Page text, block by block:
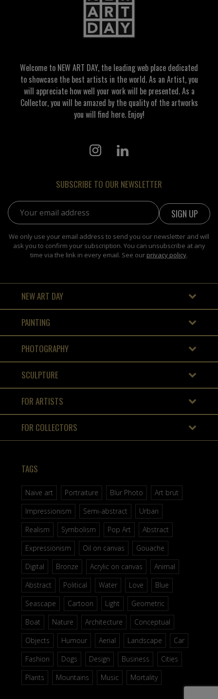
Welcome to NEW ART DAY, the leading web place dedicated
to showcase the best artists in the world. As an Artist, you
will appreciate how well your work will be presented. As a
Collector, you will be amazed by the quality of the artworks
you will find here. Enjoy!
SUBSCRIBE TO OUR NEWSLETTER
Email address:
We only use your email address to send you our newsletter and will
ask you to confirm your subscription. You can unsubscribe at any
time via the link in every email. See our privacy policy.
NEW ART DAY
PAINTING
PHOTOGRAPHY
SCULPTURE
FOR ARTISTS
FOR COLLECTORS
TAGS
Naive art Portraiture Blur Photo
Art brut
Impressionism
Semi-abstract
Urban
Realism
Symbolism Pop Art
Abstract
Expressionism
Oil on canvas
Gouache
Digital
Bronze Acrylic on canvas
Animal
Abstract
Political Water Love
Blue
Seascape
Cartoon Light
Geometric
Boat
Nature Architecture
Conceptual
Objects
Humour Aerial Landscape
Car
Fashion
Dogs Design Business
Cities
Plants
Mountains Music Mortality